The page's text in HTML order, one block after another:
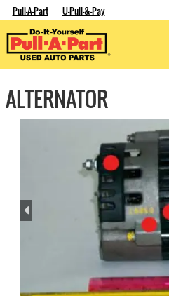
Pull-A-Part U-Pull-&-Pay
ALTERNATOR